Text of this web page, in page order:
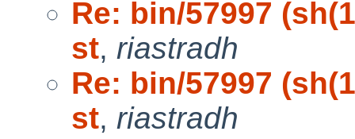
Re: bin/57997
st, riastradh
Re: bin/57997
st, riastradh